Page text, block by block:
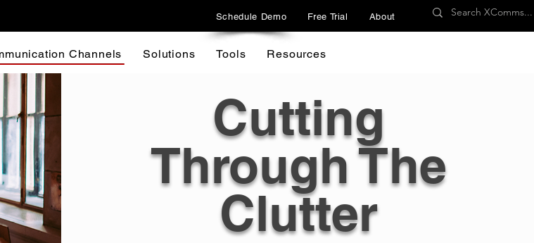
Schedule Demo Free Trial About
Channels Solutions Tools Resources
Cutting
Through The
Clutter